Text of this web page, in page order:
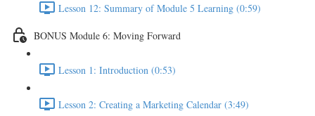
Lesson 12: Summary of Module 5 Learning (0:59)
BONUS Module 6: Moving Forward
Lesson 1: Introduction (0:53)
Lesson 2: Creating a Marketing Calendar (3:49)